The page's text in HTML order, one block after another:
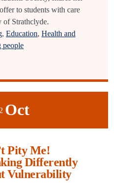
to students with care
of Strathclyde.
, Education, Health and
people
Oct
Pity Me!
Differently
Vulnerability